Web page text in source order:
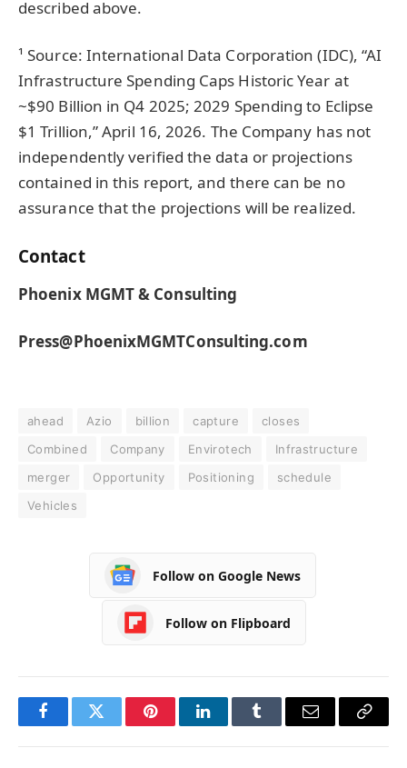
described above.
¹ Source: International Data Corporation (IDC), “AI
Infrastructure Spending Caps Historic Year at
~$90 Billion in Q4 2025; 2029 Spending to Eclipse
$1 Trillion,” April 16, 2026. The Company has not
independently verified the data or projections
contained in this report, and there can be no
assurance that the projections will be realized.
Contact
Phoenix MGMT & Consulting
Press@PhoenixMGMTConsulting.com
ahead Azio billion capture
closes
Combined
Company Envirotech
Infrastructure
merger
Opportunity Positioning
schedule
Vehicles
Follow on Google News
Follow on Flipboard
FacebookTwitter PinterestLinkedInTumblr Email
Copy